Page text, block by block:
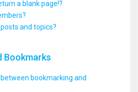
a blank page!?
and topics?
Bookmarks
bookmarking and